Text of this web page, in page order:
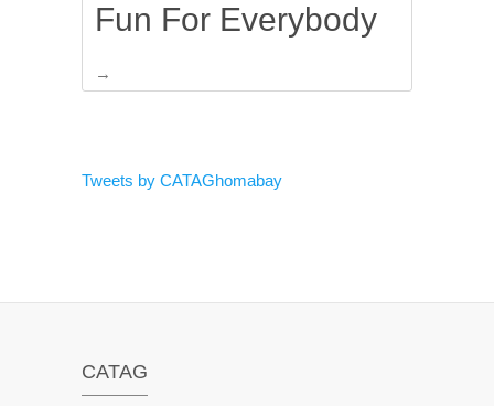
Fun For Everybody
→
Tweets by CATAGhomabay
CATAG